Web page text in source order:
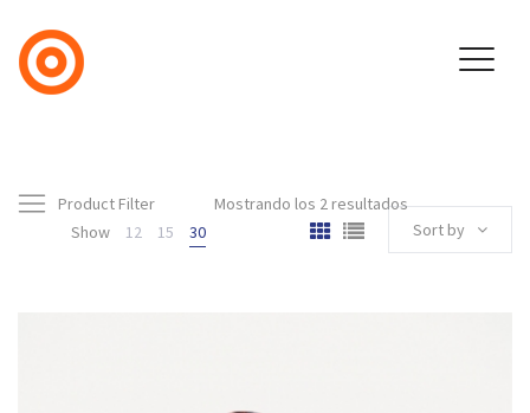
Product Filter
Mostrando los 2 resultados
Show
12 15 30 Sort by